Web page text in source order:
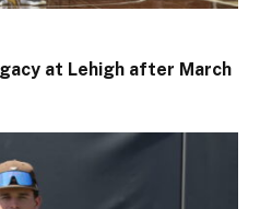
at Lehigh after March